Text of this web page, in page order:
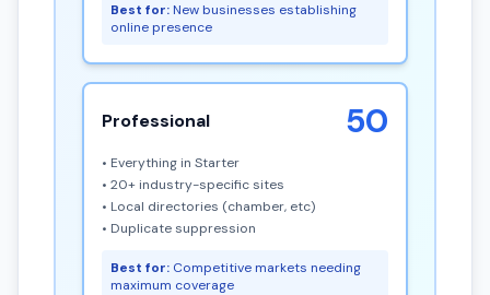
Best for:New businesses establishing
online presence
Professional 50
• Everything in Starter
• 20+ industry-specific sites
• Local directories (chamber, etc)
• Duplicate suppression
Best for: Competitive markets needing
maximum coverage